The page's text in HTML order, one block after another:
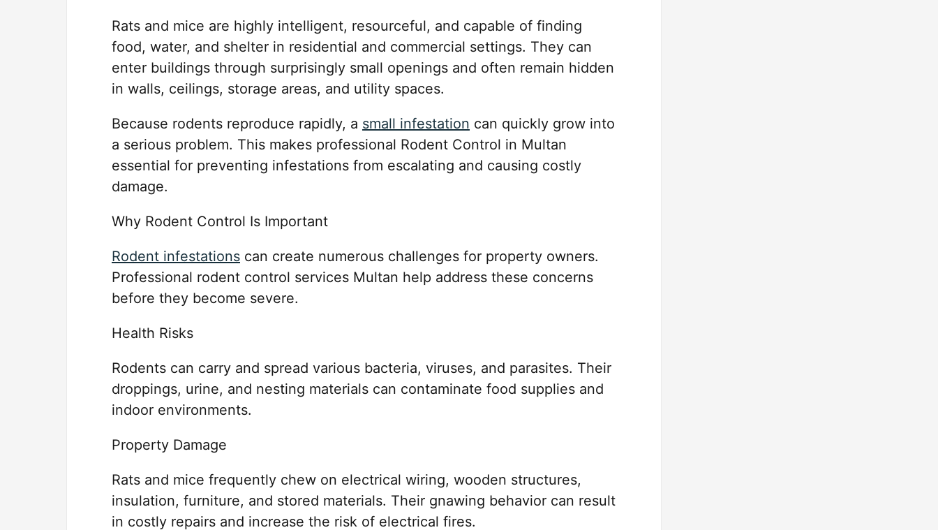
Rats and mice are highly intelligent, resourceful, and capable of finding
food, water, and shelter in residential and commercial settings. They can
enter buildings through surprisingly small openings and often remain hidden
in walls, ceilings, storage areas, and utility spaces.
Because rodents reproduce rapidly, a small infestation can quickly grow into
a serious problem. This makes professional Rodent Control in Multan
essential for preventing infestations from escalating and causing costly
damage.
Why Rodent Control Is Important
Rodent infestations can create numerous challenges for property owners.
Professional rodent control services Multan help address these concerns
before they become severe.
Health Risks
Rodents can carry and spread various bacteria, viruses, and parasites. Their
droppings, urine, and nesting materials can contaminate food supplies and
indoor environments.
Property Damage
Rats and mice frequently chew on electrical wiring, wooden structures,
insulation, furniture, and stored materials. Their gnawing behavior can result
in costly repairs and increase the risk of electrical fires.